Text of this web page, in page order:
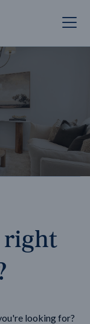
right
looking for?